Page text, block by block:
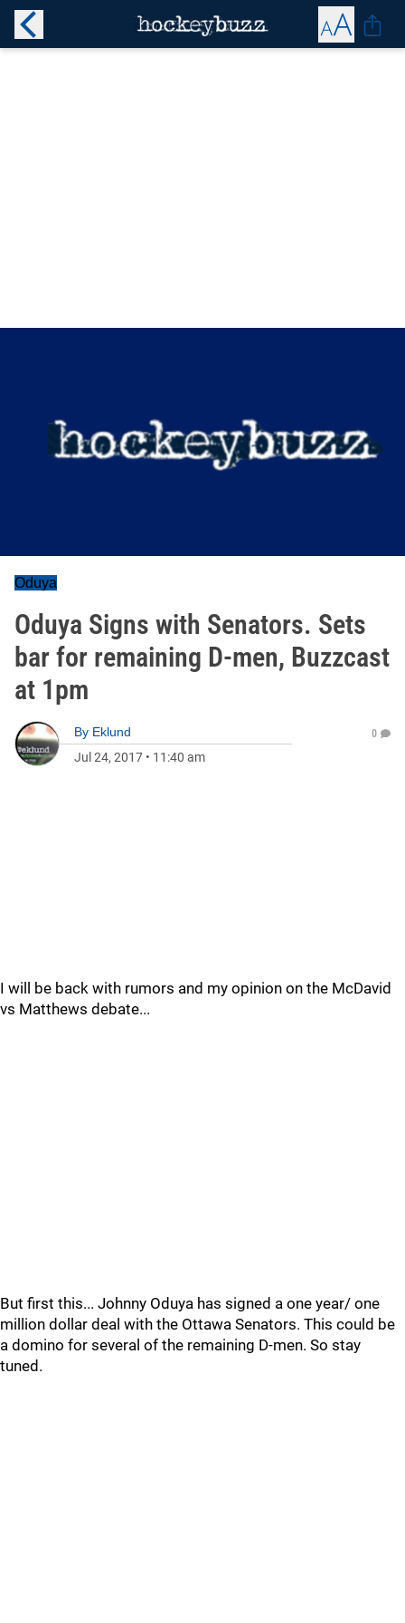
Oduya
Oduya Signs with Senators. Sets
bar for remaining D-men, Buzzcast
at 1pm
By Eklund
Jul 24, 2017 • 11:40 am
0
I will be back with rumors and my opinion on the McDavid
vs Matthews debate...
But first this... Johnny Oduya has signed a one year/ one
million dollar deal with the Ottawa Senators. This could be
a domino for several of the remaining D-men. So stay
tuned.